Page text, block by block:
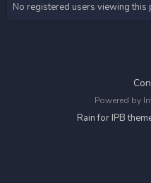
No registered users viewing this
Powered by
Rain for IPB